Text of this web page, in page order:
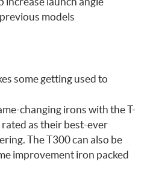
models
some getting used to
changing irons with the T-
as their best-ever
The T300 can also be
improvement iron packed